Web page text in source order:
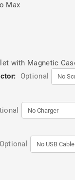
Max
with Magnetic
Optional
Optional